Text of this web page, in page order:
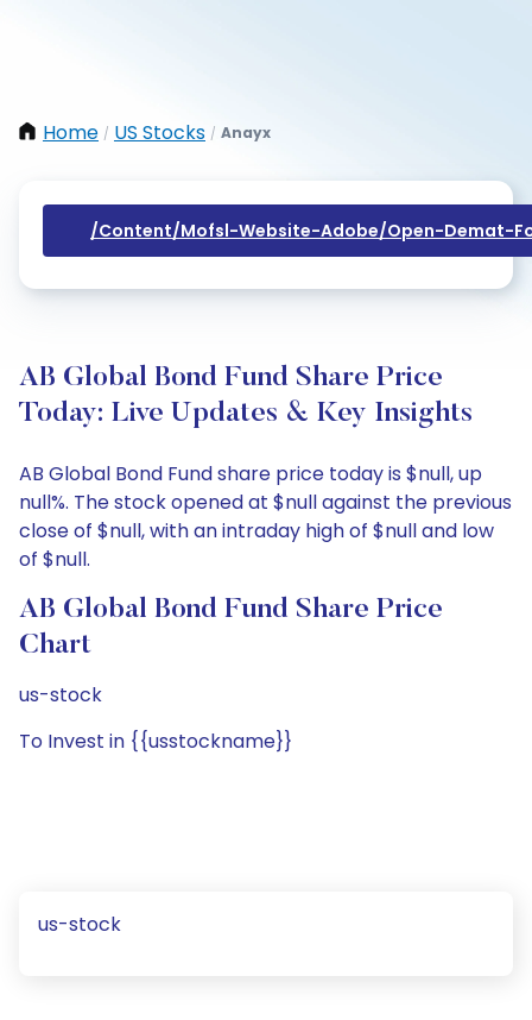
Home / US Stocks / Anayx
/content/mofsl-Website-Adobe/open-Demat-
AB Global Bond Fund Share Price
Today: Live Updates & Key Insights
AB Global Bond Fund share price today is $null, up
null%. The stock opened at $null against the previous
close of $null, with an intraday high of $null and low
of $null.
AB Global Bond Fund Share Price
Chart
us-stock
To Invest in {{usstockname}}
us-stock